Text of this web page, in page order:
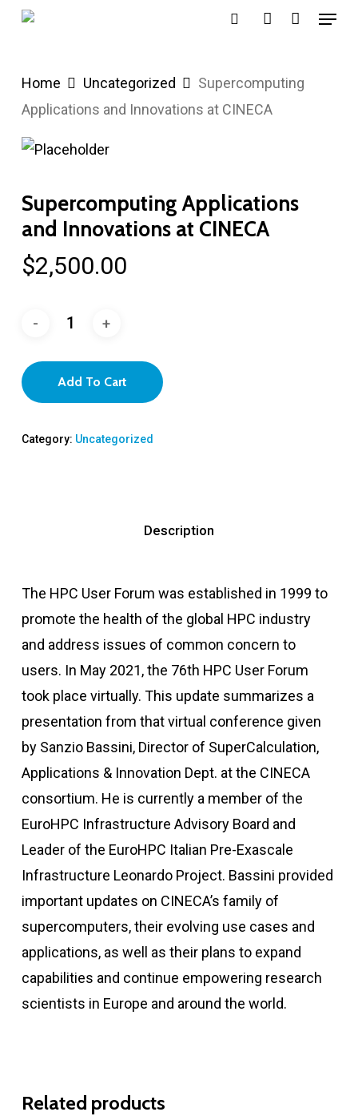
Skip
content
Menu
Home Uncategorized
Supercomputing
Applications and Innovations at CINECA
Supercomputing Applications
and Innovations at CINECA
$2,500.00
Add To Cart
Category: Uncategorized
Description
The HPC User Forum was established in 1999 to
promote the health of the global HPC industry
and address issues of common concern to
users. In May 2021, the 76th HPC User Forum
took place virtually. This update summarizes a
presentation from that virtual conference given
by Sanzio Bassini, Director of SuperCalculation,
Applications & Innovation Dept. at the CINECA
consortium. He is currently a member of the
EuroHPC Infrastructure Advisory Board and
Leader of the EuroHPC Italian Pre-Exascale
Infrastructure Leonardo Project. Bassini provided
important updates on CINECA’s family of
supercomputers, their evolving use cases and
applications, as well as their plans to expand
capabilities and continue empowering research
scientists in Europe and around the world.
Related products